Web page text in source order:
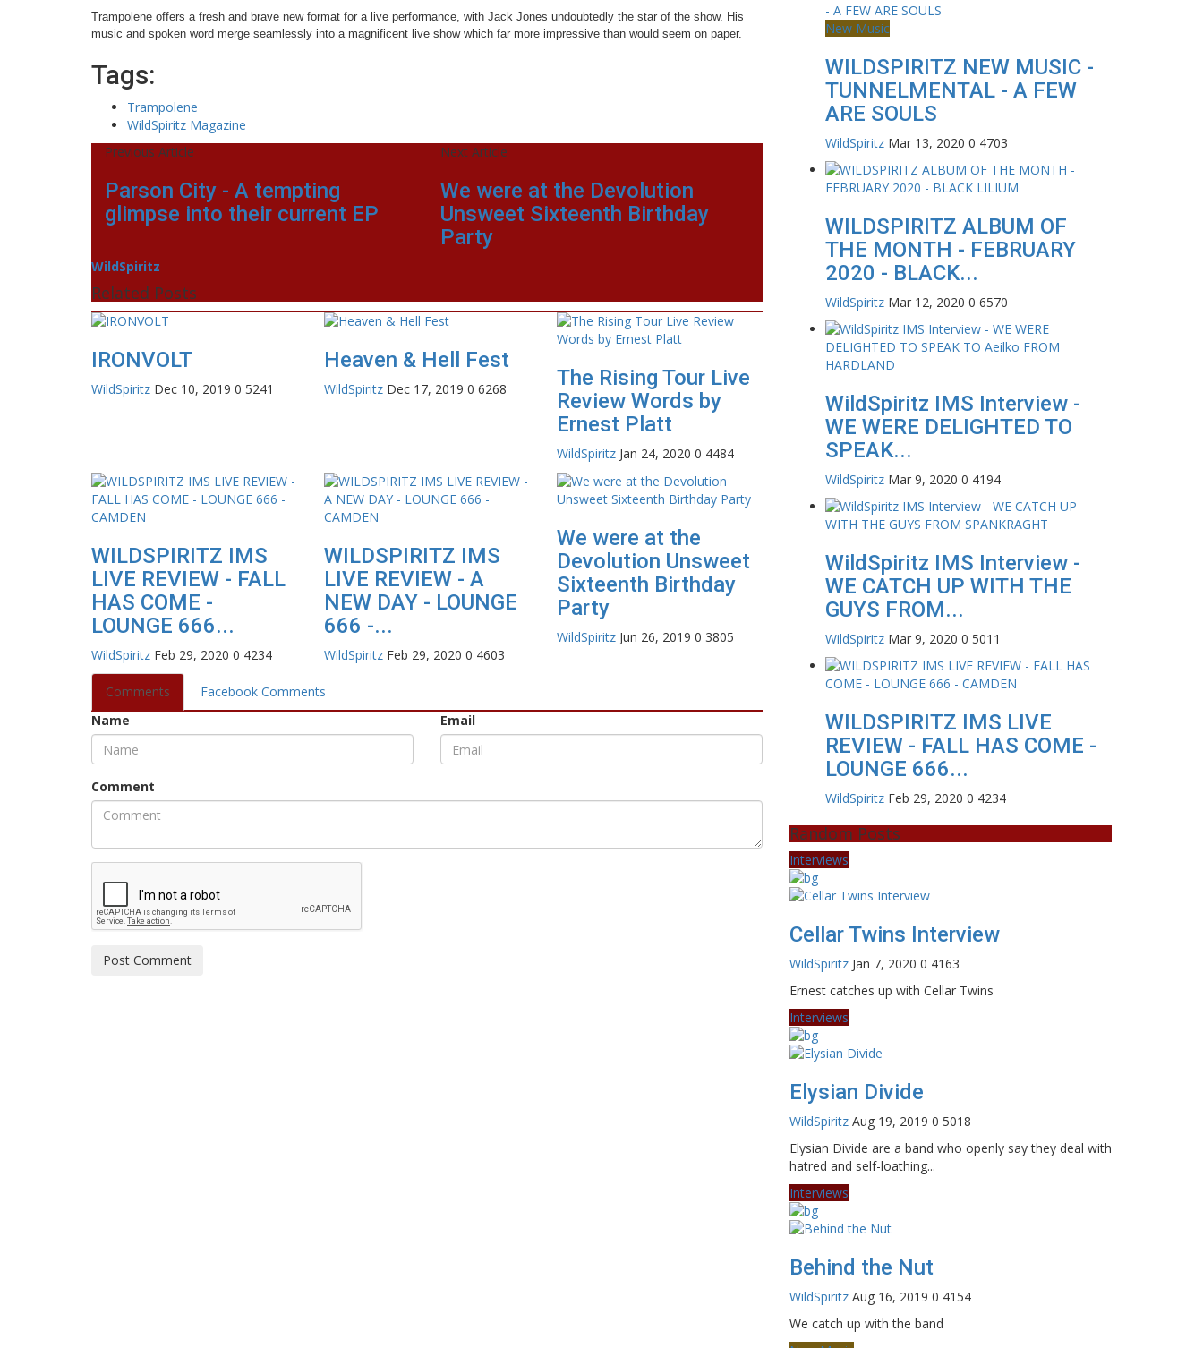
Trampolene offers a fresh and brave new format for a live performance, with Jack Jones undoubtedly the star of the show. His
music and spoken word merge seamlessly into a magnificent live show which far more impressive than would seem on paper.
Tags:
Trampolene
WildSpiritz Magazine
Previous Article
Parson City - A tempting
glimpse into their current EP
Next Article
We were at the Devolution
Unsweet Sixteenth Birthday
Party
WildSpiritz
Related Posts
IRONVOLT
WildSpiritz Dec 10, 2019 0 5241
Heaven & Hell Fest
WildSpiritz Dec 17, 2019 0 6268
The Rising Tour Live
Review Words by
Ernest Platt
WildSpiritz Jan 24, 2020 0 4484
WILDSPIRITZ IMS
LIVE REVIEW - FALL
HAS COME -
LOUNGE 666...
WildSpiritz Feb 29, 2020 0 4234
WILDSPIRITZ IMS
LIVE REVIEW - A
NEW DAY - LOUNGE
666 -...
WildSpiritz Feb 29, 2020 0 4603
We were at the
Devolution Unsweet
Sixteenth Birthday
Party
WildSpiritz Jun 26, 2019 0 3805
Comments
Facebook Comments
Name
Email
Comment
Post Comment
New Music
WILDSPIRITZ NEW MUSIC -
TUNNELMENTAL - A FEW
ARE SOULS
WildSpiritz Mar 13, 2020 0 4703
WILDSPIRITZ ALBUM OF
THE MONTH - FEBRUARY
2020 - BLACK...
WildSpiritz Mar 12, 2020 0 6570
WildSpiritz IMS Interview -
WE WERE DELIGHTED TO
SPEAK...
WildSpiritz Mar 9, 2020 0 4194
WildSpiritz IMS Interview -
WE CATCH UP WITH THE
GUYS FROM...
WildSpiritz Mar 9, 2020 0 5011
WILDSPIRITZ IMS LIVE
REVIEW - FALL HAS COME -
LOUNGE 666...
WildSpiritz Feb 29, 2020 0 4234
Random Posts
Interviews
Cellar Twins Interview
WildSpiritz Jan 7, 2020 0 4163
Ernest catches up with Cellar Twins
Interviews
Elysian Divide
WildSpiritz Aug 19, 2019 0 5018
Elysian Divide are a band who openly say they deal with
hatred and self-loathing...
Interviews
Behind the Nut
WildSpiritz Aug 16, 2019 0 4154
We catch up with the band